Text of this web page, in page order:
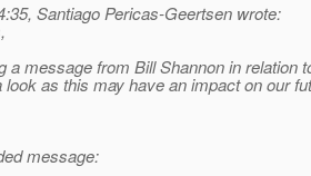
Santiago Pericas-Geertsen wrote:
a message from Bill Shannon in relation
look as this may have an impact on our
message: